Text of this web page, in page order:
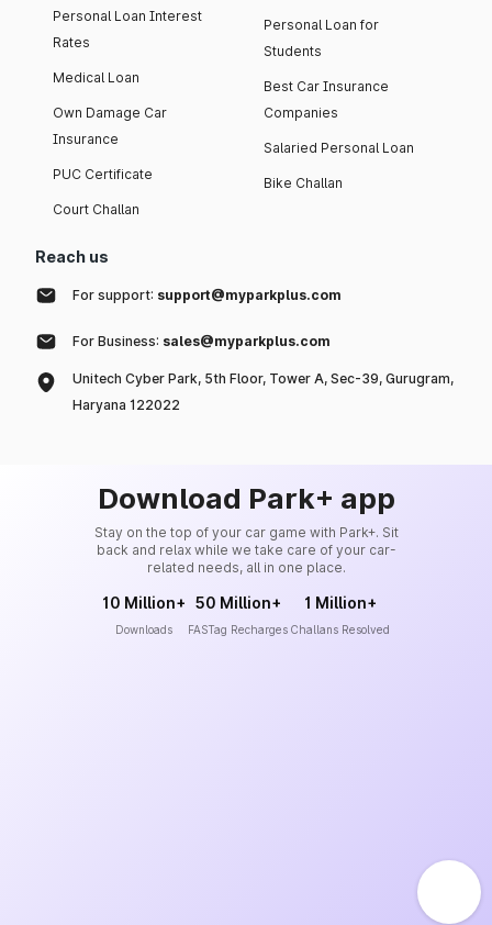
Personal Loan Interest
Rates
Medical Loan
Own Damage Car
Insurance
PUC Certificate
Court Challan
Personal Loan for
Students
Best Car Insurance
Companies
Salaried Personal Loan
Bike Challan
Reach us
For support: support@myparkplus.com
For Business: sales@myparkplus.com
Unitech Cyber Park, 5th Floor, Tower A, Sec-39, Gurugram,
Haryana 122022
Download Park+ app
Stay on the top of your car game with Park+. Sit
back and relax while we take care of your car-
related needs, all in one place.
10 Million+
Downloads
50 Million+
FASTag Recharges
1 Million+
Challans Resolved